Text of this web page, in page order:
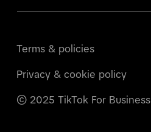
Terms & policies
Privacy & cookie policy
© 2025 TikTok For Business